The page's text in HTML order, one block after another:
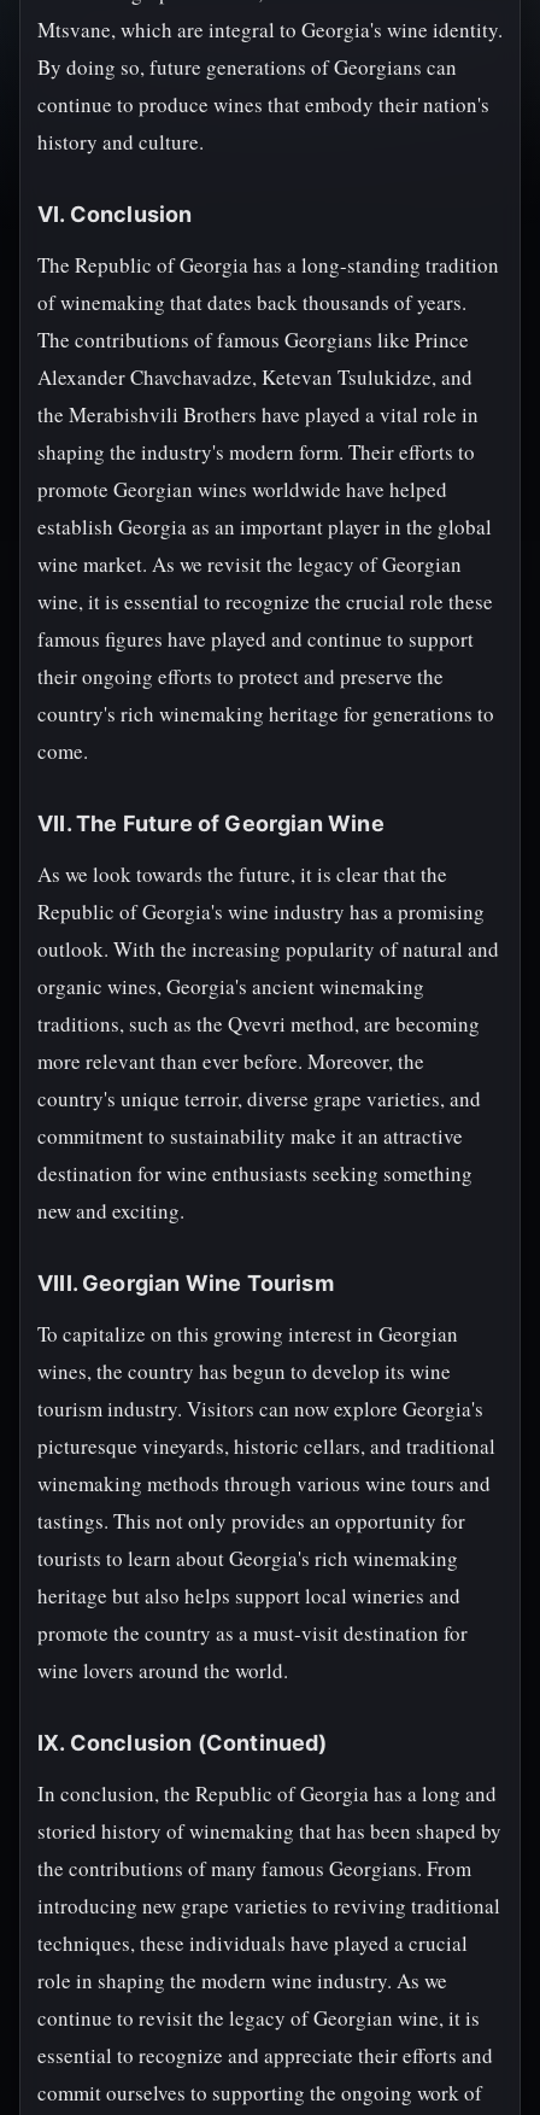
Mtsvane, which are integral to Georgia's wine identity.
By doing so, future generations of Georgians can
continue to produce wines that embody their nation's
history and culture.
VI. Conclusion
The Republic of Georgia has a long-standing tradition
of winemaking that dates back thousands of years.
The contributions of famous Georgians like Prince
Alexander Chavchavadze, Ketevan Tsulukidze, and
the Merabishvili Brothers have played a vital role in
shaping the industry's modern form. Their efforts to
promote Georgian wines worldwide have helped
establish Georgia as an important player in the global
wine market. As we revisit the legacy of Georgian
wine, it is essential to recognize the crucial role these
famous figures have played and continue to support
their ongoing efforts to protect and preserve the
country's rich winemaking heritage for generations to
come.
VII. The Future of Georgian Wine
As we look towards the future, it is clear that the
Republic of Georgia's wine industry has a promising
outlook. With the increasing popularity of natural and
organic wines, Georgia's ancient winemaking
traditions, such as the Qvevri method, are becoming
more relevant than ever before. Moreover, the
country's unique terroir, diverse grape varieties, and
commitment to sustainability make it an attractive
destination for wine enthusiasts seeking something
new and exciting.
VIII. Georgian Wine Tourism
To capitalize on this growing interest in Georgian
wines, the country has begun to develop its wine
tourism industry. Visitors can now explore Georgia's
picturesque vineyards, historic cellars, and traditional
winemaking methods through various wine tours and
tastings. This not only provides an opportunity for
tourists to learn about Georgia's rich winemaking
heritage but also helps support local wineries and
promote the country as a must-visit destination for
wine lovers around the world.
IX. Conclusion (Continued)
In conclusion, the Republic of Georgia has a long and
storied history of winemaking that has been shaped by
the contributions of many famous Georgians. From
introducing new grape varieties to reviving traditional
techniques, these individuals have played a crucial
role in shaping the modern wine industry. As we
continue to revisit the legacy of Georgian wine, it is
essential to recognize and appreciate their efforts and
commit ourselves to supporting the ongoing work of